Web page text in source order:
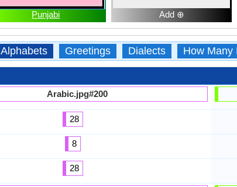
Punjabi Add ⊕
Alphabets Greetings Dialects How Many
Arabic.jpg#200
28
8
28